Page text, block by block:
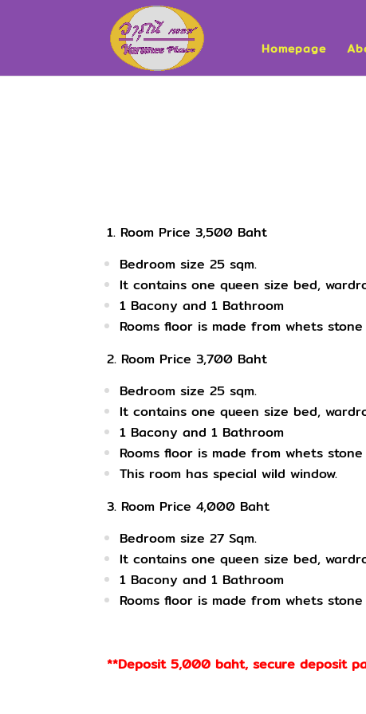
Homepage
1. Room Price 3,500 Baht
Bedroom size 25 sqm.
It contains one queen size bed,
1 Bacony and 1 Bathroom
Rooms floor is made from whets
2. Room Price 3,700 Baht
Bedroom size25 sqm.
It contains one queen size bed,
1 Bacony and 1 Bathroom
Rooms floor is made from whets
This room has special wild window.
3. Room Price 4,000 Baht
Bedroom size 27 Sqm.
It containsone queen size bed,
1 Bacony and 1 Bathroom
Roomsfloor is made from whets
**Deposit 5,000 baht, secure deposit